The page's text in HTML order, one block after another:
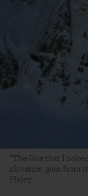
“The line that I
elevation gain from
Haley